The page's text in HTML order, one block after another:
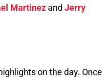
Martinez and Jerry
on the day. Once